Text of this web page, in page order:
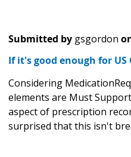
Submitted by gsgordon
If it's good enough for US
Considering
elements are Must
aspect of prescription
surprised that this isn't